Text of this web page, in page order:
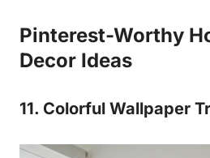
Pinterest-Worthy
Decor Ideas
11. Colorful Wallpaper